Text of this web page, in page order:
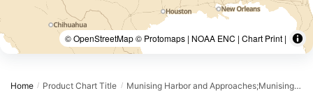
© OpenStreetMap © Protomaps | NOAA ENC | Chart Print |
Home / Product Chart Title / Munising Harbor and Approaches;Munising Harbor